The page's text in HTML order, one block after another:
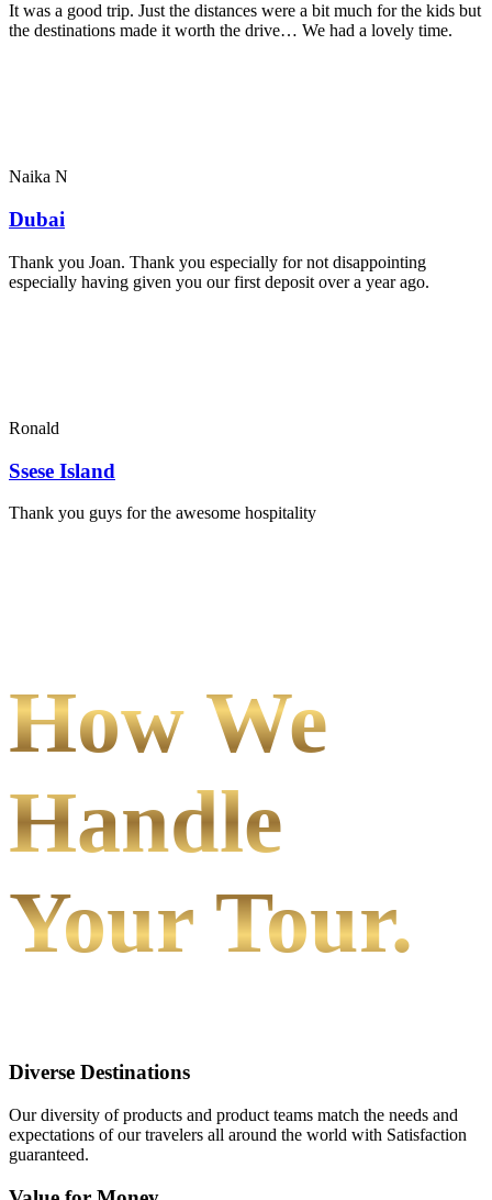
It was a good trip. Just the distances were a bit much for the kids but
the destinations made it worth the drive… We had a lovely time.
Naika N
Dubai
Thank you Joan. Thank you especially for not disappointing
especially having given you our first deposit over a year ago.
Ronald
Ssese Island
Thank you guys for the awesome hospitality
How We
Handle
Your Tour.
Diverse Destinations
Our diversity of products and product teams match the needs and
expectations of our travelers all around the world with Satisfaction
guaranteed.